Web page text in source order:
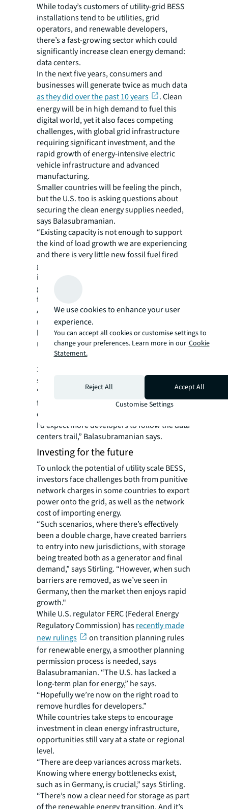
While today’s customers of utility-grid BESS
installations tend to be utilities, grid
operators, and renewable developers,
there’s a fast-growing sector which could
significantly increase clean energy demand:
data centers.
In the next five years, consumers and
businesses will generate twice as much data
as they did over the past 10 years
. Clean
energy will be in high demand to fuel this
digital world, yet it also faces competing
challenges, with global grid infrastructure
requiring significant investment, and the
rapid growth of energy-intensive electric
vehicle infrastructure and advanced
manufacturing.
Smaller countries will be feeling the pinch,
but the U.S. too is asking questions about
securing the clean energy supplies needed,
says Balasubramanian.
“Existing capacity is not enough to support
the kind of load growth we are experiencing
and there is very little new fossil fuel fired
generation being developed. This only
increases the need for renewables on the
grid putting the storing of renewable energy
front-and-center,” he adds.
As a result, demand for utility scale BESS is
now broadening beyond more developed
locations, such as California, to the Midwest.
US utility Xcel Energy hasdeployment plans
for the Upper Midwest region, including
3.6GW of renewables and 600MW of energy
storage by 2030.
“The likes of California have been growing
for many years, but now we’re seeing
developers starting to hit Midwest markets.
I’d expect more developers to follow the data
centers trail,” Balasubramanian says.
Investing for the future
To unlock the potential of utility scale BESS,
investors face challenges both from punitive
network charges in some countries to export
power onto the grid, as well as the network
cost of importing energy.
“Such scenarios, where there’s effectively
been a double charge, have created barriers
to entry into new jurisdictions, with storage
being treated both as a generator and final
demand,” says Stirling. “However, when such
barriers are removed, as we’ve seen in
Germany, then the market then enjoys rapid
growth."
While U.S. regulator FERC (Federal Energy
Regulatory Commission) hasrecently made
new rulings
on transition planning rules
for renewable energy, a smoother planning
permission process is needed, says
Balasubramanian. “The U.S. has lacked a
long-term plan for energy,” he says.
“Hopefully we’re now on the right road to
remove hurdles for developers.”
While countries take steps to encourage
investment in clean energy infrastructure,
opportunities still vary at a state or regional
level.
“There are deep variances across markets.
Knowing where energy bottlenecks exist,
such as in Germany, is crucial,” says Stirling.
“There’s now a clear need for storage as part
We use cookies to enhance your user
experience.
You can accept all cookies or customise settings to
change your preferences. Learn more in our Cookie
Statement.
Reject All
Accept All
Customise Settings